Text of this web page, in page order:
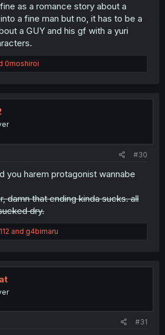
as a romance story about a
a fine man but no, it has to be a
a GUY and his gf with a yuri
0moshiroi
#30
you harem protagonist wannabe
damn that ending kinda sucks. all
dry.
and g4bimaru
#31